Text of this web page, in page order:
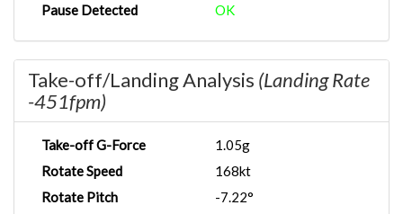
Pause Detected
OK
Take-off/Landing Analysis (Landing Rate
-451fpm)
Take-off G-Force
1.05g
Rotate Speed
168kt
Rotate Pitch
-7.22°